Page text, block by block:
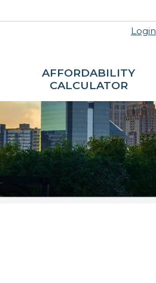
Login
AFFORDABILITY
CALCULATOR